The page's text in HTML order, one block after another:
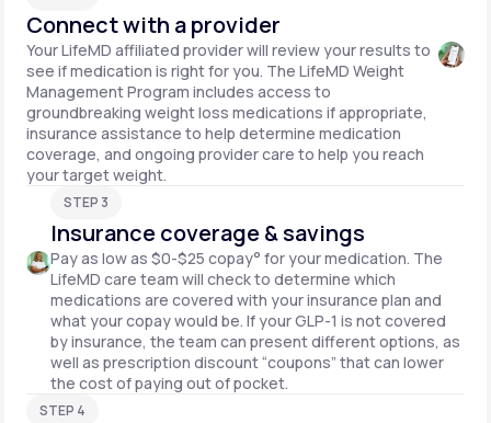
Connect with a provider
Your LifeMD affiliated provider will review your results to
see if medication is right for you. The LifeMD Weight
Management Program includes access to
groundbreaking weight loss medications if appropriate,
insurance assistance to help determine medication
coverage, and ongoing provider care to help you reach
your target weight.
STEP 3
Insurance coverage & savings
Pay as low as $0-$25 copay° for your medication. The
LifeMD care team will check to determine which
medications are covered with your insurance plan and
what your copay would be. If your GLP-1 is not covered
by insurance, the team can present different options, as
well as prescription discount “coupons” that can lower
the cost of paying out of pocket.
STEP 4